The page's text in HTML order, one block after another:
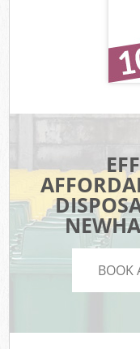
BOOK